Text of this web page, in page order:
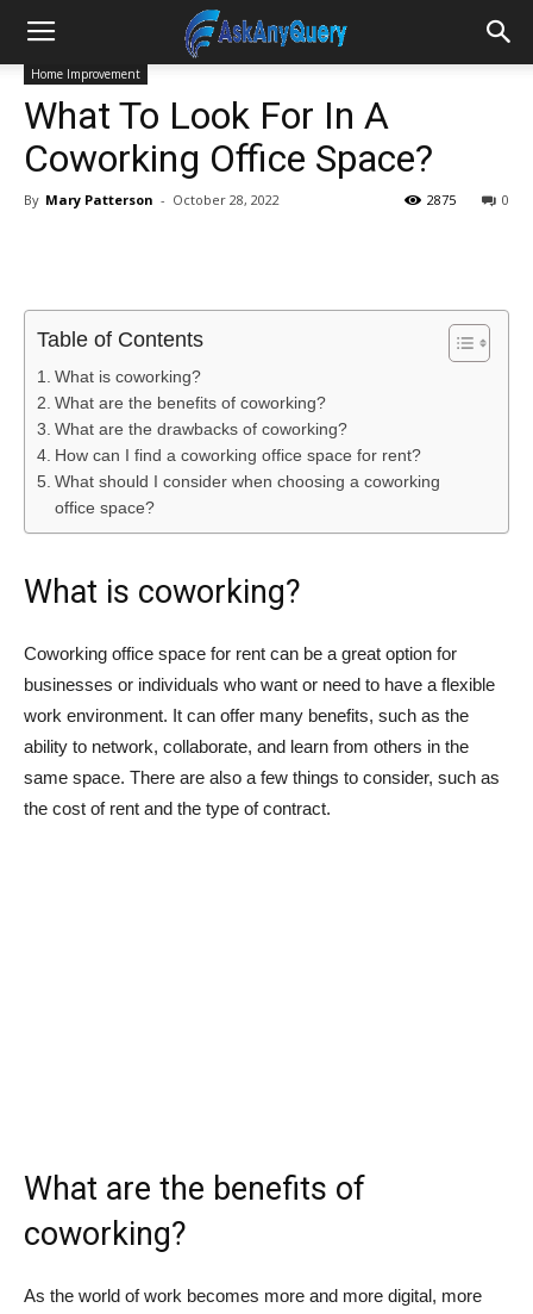
Home Improvement
What To Look For In A
Coworking Office Space?
By Mary Patterson - October 28, 2022 0
2875
Table of Contents
What is coworking?
What are the benefits of coworking?
What are the drawbacks of coworking?
How can I find a coworking office space for rent?
What should I consider when choosing a coworking
office space?
What is coworking?
Coworking office space for rent can be a great option for
businesses or individuals who want or need to have a flexible
work environment. It can offer many benefits, such as the
ability to network, collaborate, and learn from others in the
same space. There are also a few things to consider, such as
the cost of rent and the type of contract.
What are the benefits of
coworking?
As the world of work becomes more and more digital, more